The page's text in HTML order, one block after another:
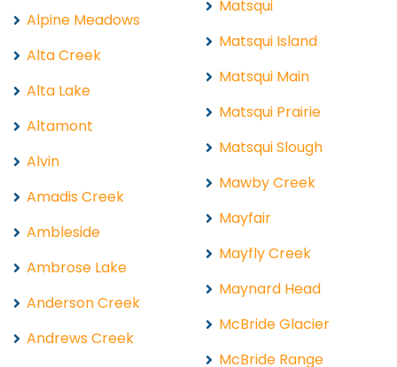
Alpine Meadows
Alta Creek
Alta Lake
Altamont
Alvin
Amadis Creek
Ambleside
Ambrose Lake
Anderson Creek
Andrews Creek
Matsqui
Matsqui Island
Matsqui Main
Matsqui Prairie
Matsqui Slough
Mawby Creek
Mayfair
Mayfly Creek
Maynard Head
McBride Glacier
McBride Range